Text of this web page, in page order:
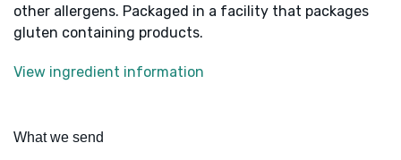
other allergens. Packaged in a facility that packages
gluten containing products.
View ingredient information
What we send